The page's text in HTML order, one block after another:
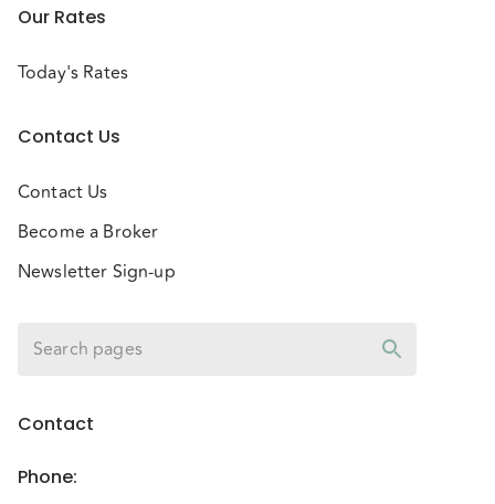
Our Rates
Today's Rates
Contact Us
Contact Us
Become a Broker
Newsletter Sign-up
Contact
Phone: